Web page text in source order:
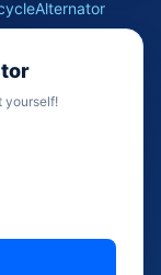
Alternator
yourself!